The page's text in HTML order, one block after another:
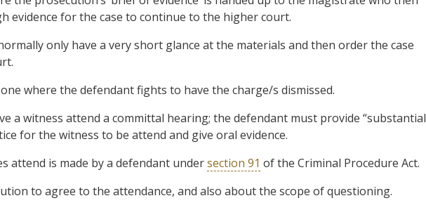
evidence for the case to continue to the higher court.
only have a very short glance at the materials and then order the case
where the defendant fights to have the charge/s dismissed.
a witness attend a committal hearing; the defendant must provide “substantial
for the witness to be attend and give oral evidence.
attend is made by a defendant undersection 91 of the Criminal Procedure Act.
to agree to the attendance, and also about the scope of questioning.